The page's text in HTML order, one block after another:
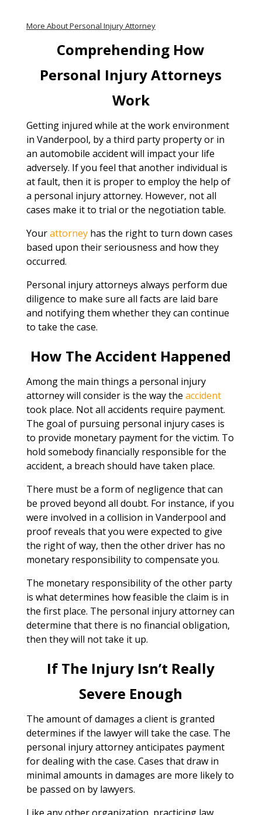
More About Personal Injury Attorney
Comprehending How
Personal Injury Attorneys
Work
Getting injured while at the work environment
in Vanderpool, by a third party property or in
an automobile accident will impact your life
adversely. If you feel that another individual is
at fault, then it is proper to employ the help of
a personal injury attorney. However, not all
cases make it to trial or the negotiation table.
Yourattorneyhas the right to turn down cases
based upon their seriousness and how they
occurred.
Personal injury attorneys always perform due
diligence to make sure all facts are laid bare
and notifying them whether they can continue
to take the case.
How The Accident Happened
Among the main things a personal injury
attorney will consider is the way the accident
took place. Not all accidents require payment.
The goal of pursuing personal injury cases is
to provide monetary payment for the victim. To
hold somebody financially responsible for the
accident, a breach should have taken place.
There must be a form of negligence that can
be proved beyond all doubt. For instance, if you
were involved in a collision in Vanderpool and
proof reveals that you were expected to give
the right of way, then the other driver has no
monetary responsibility to compensate you.
The monetary responsibility of the other party
is what determines how feasible the claim is in
the first place. The personal injury attorney can
determine that there is no financial obligation,
then they will not take it up.
If The Injury Isn’t Really
Severe Enough
The amount of damages a client is granted
determines if the lawyer will take the case. The
personal injury attorney anticipates payment
for dealing with the case. Cases that draw in
minimal amounts in damages are more likely to
be passed on by lawyers.